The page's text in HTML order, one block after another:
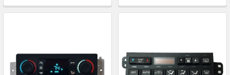
durable design to ensure long-lasting performance.
Module Repair Services